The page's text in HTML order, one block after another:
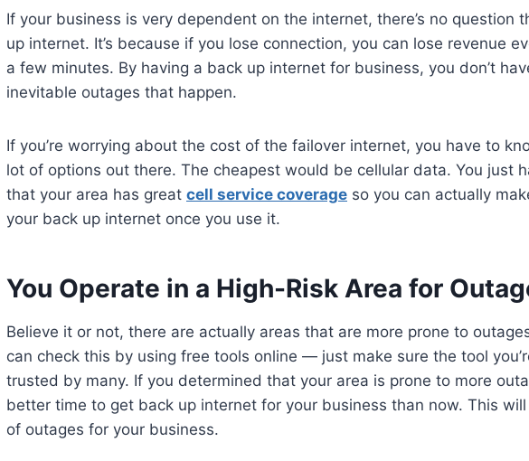
If your business is very dependent on the internet, there’s no question
up internet. It’s because if you lose connection, you can lose revenue
a few minutes. By having a back up internet for business, you don’t
inevitable outages that happen.
If you’re worrying about the cost of the failover internet, you have to
lot of options out there. The cheapest would be cellular data. You just
that your area has great cell service coverage so you can actually
your back up internet once you use it.
You Operate in a High-Risk Area for
Believe it or not, there are actually areas that are more prone to
can check this by using free tools online — just make sure the tool
trusted by many. If you determined that your area is prone to more
better time to get back up internet for your business than now. This
of outages for your business.